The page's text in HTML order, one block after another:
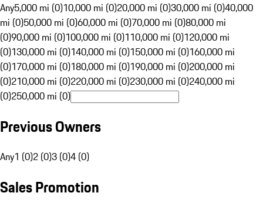
Any5,000 mi (0)10,000 mi (0)20,000 mi (0)30,000 mi (0)40,000
mi (0)50,000 mi (0)60,000 mi (0)70,000 mi (0)80,000 mi
(0)90,000 mi (0)100,000 mi (0)110,000 mi (0)120,000 mi
(0)130,000 mi (0)140,000 mi (0)150,000 mi (0)160,000 mi
(0)170,000 mi (0)180,000 mi (0)190,000 mi (0)200,000 mi
(0)210,000 mi (0)220,000 mi (0)230,000 mi (0)240,000 mi
(0)250,000 mi (0)
Previous Owners
Any1 (0)2 (0)3 (0)4 (0)
Sales Promotion